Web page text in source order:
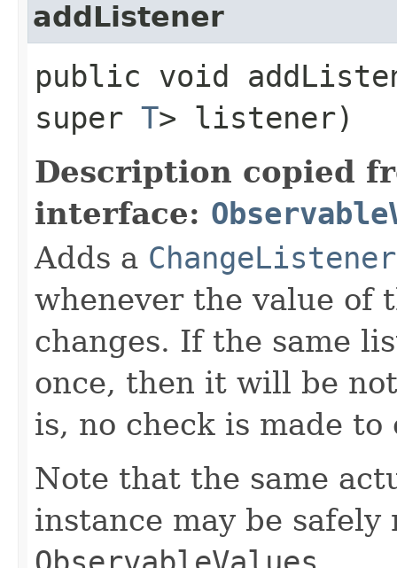
addListener
public void
super T> listener)
Description copied
interface:
Adds a ChangeListener
whenever the value of
changes. If the same
once, then it will be
is, no check is made to
Note that the same
instance may be